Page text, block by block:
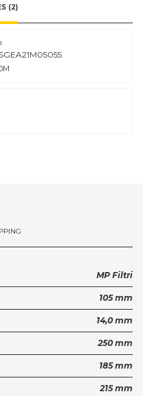
(2)
MP Filtri
105 mm
14,0 mm
250 mm
185 mm
215 mm